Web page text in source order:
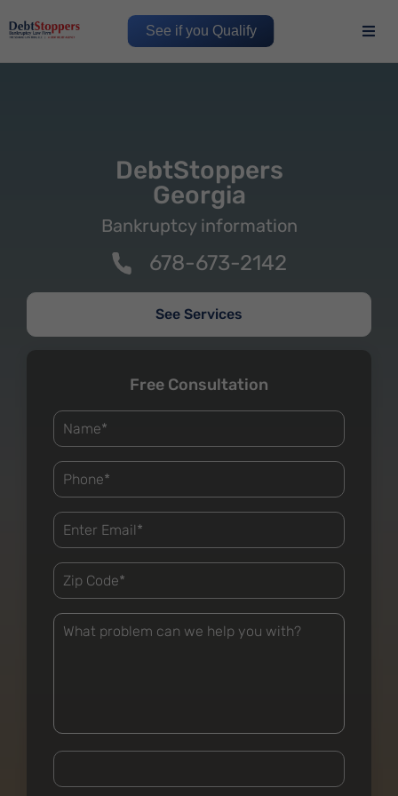
See if you Qualify
DebtStoppers
Georgia
Bankruptcy information
678-673-2142
See Services
Free Consultation